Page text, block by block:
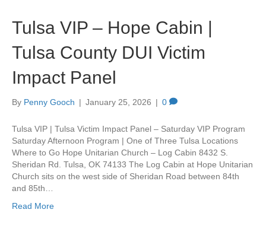
Tulsa VIP – Hope Cabin |
Tulsa County DUI Victim
Impact Panel
By Penny Gooch | January 25, 2026 | 0
Tulsa VIP | Tulsa Victim Impact Panel – Saturday VIP Program
Saturday Afternoon Program | One of Three Tulsa Locations
Where to Go Hope Unitarian Church – Log Cabin 8432 S.
Sheridan Rd. Tulsa, OK 74133 The Log Cabin at Hope Unitarian
Church sits on the west side of Sheridan Road between 84th
and 85th…
Read More